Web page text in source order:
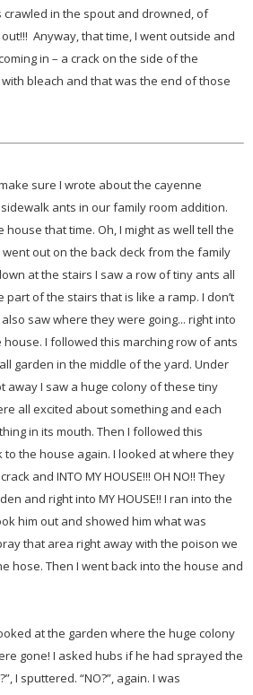
crawled in the spout and drowned, of
Anyway, that time, I went outside and
in – a crack on the side of the
bleach and that was the end of those
sure I wrote about the cayenne
ants in our family room addition.
house that time. Oh, I might as well tell the
out on the back deck from the family
at the stairs I saw a row of tiny ants all
of the stairs that is like a ramp. I don’t
saw where they were going... right into
house. I followed this marching row of ants
garden in the middle of the yard. Under
away I saw a huge colony of these tiny
all excited about something and each
in its mouth. Then I followed this
to the house again. I looked at where they
and INTO MY HOUSE!!! OH NO!! They
and right into MY HOUSE!! I ran into the
him out and showed him what was
that area right away with the poison we
hose. Then I went back into the house and
at the garden where the huge colony
gone! I asked hubs if he had sprayed the
I sputtered. “NO?”, again. I was